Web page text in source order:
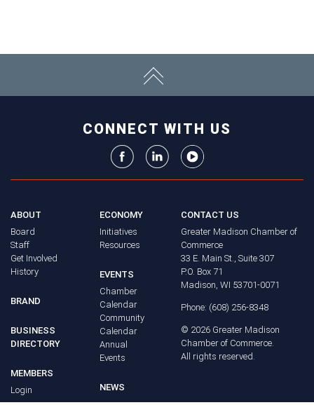
CONNECT WITH US
ABOUT
Board
Staff
Get Involved
History
BRAND
BUSINESS
DIRECTORY
MEMBERS
Login
ECONOMY
Initiatives
Resources
EVENTS
Chamber
Calendar
Community
Calendar
Annual
Events
NEWS
CONTACT US
Greater Madison Chamber of
Commerce
33 E. Main St., Suite 307
P.O. Box 71
Madison, WI 53701-0071
Phone: (608) 256-8348
© 2026 Greater Madison
Chamber of Commerce.
All rights reserved.